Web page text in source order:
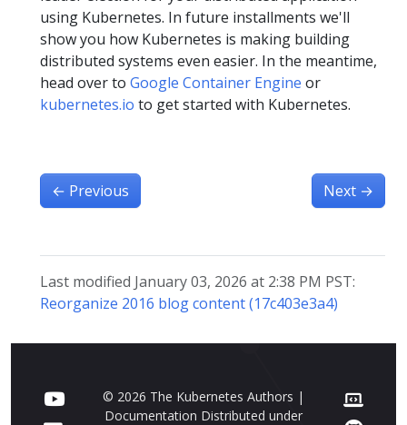
using Kubernetes. In future installments we'll
show you how Kubernetes is making building
distributed systems even easier. In the meantime,
head over to Google Container Engine or
kubernetes.io to get started with Kubernetes.
← Previous Next →
Last modified January 03, 2026 at 2:38 PM PST:
Reorganize 2016 blog content (17c403e3a4)
© 2026 The Kubernetes Authors |
Documentation Distributed under